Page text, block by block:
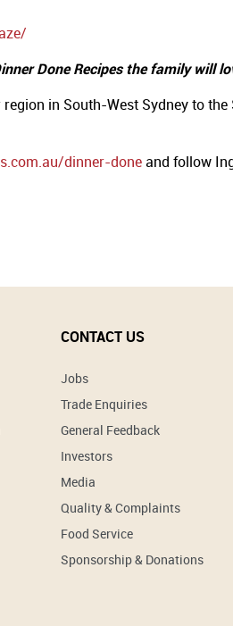
Done Recipes the family will
in South-West Sydney to
dinner-doneand follow
CONTACT US
Jobs
Trade Enquiries
General Feedback
Investors
Media
Quality & Complaints
Food Service
Sponsorship & Donations